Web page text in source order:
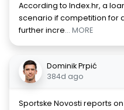
According to Index.hr, a
scenario if competition for
further incre... MORE
Dominik Prpić
384d ago
Sportske Novosti reports